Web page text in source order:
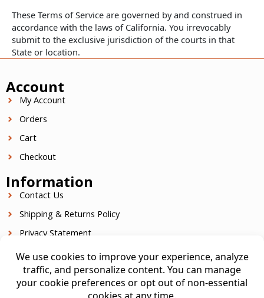
These Terms of Service are governed by and construed in
accordance with the laws of California. You irrevocably
submit to the exclusive jurisdiction of the courts in that
State or location.
Account
My Account
Orders
Cart
Checkout
Information
Contact Us
Shipping & Returns Policy
Privacy Statement
Terms Of Service
Contact Info
949.301.0090